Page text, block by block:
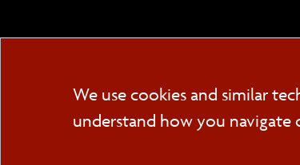
We use cookies and similar
understand how you navigate